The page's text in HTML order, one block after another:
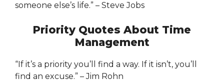
someone else’s life.” – Steve Jobs
Priority Quotes About Time
Management
“If it’s a priority you’ll find a way. If it isn’t, you’ll
find an excuse.” – Jim Rohn